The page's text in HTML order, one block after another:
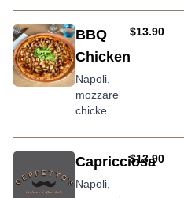
bacon,
egg
BBQ
Chicken
Napoli,
mozzarella,
chicken
mushroom,
BBQ
sauce
AUD
$13.90
Capricciosa
Napoli,
AUD
$13.90